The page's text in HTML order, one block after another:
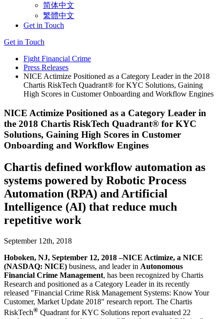
简体中文
繁體中文
Get in Touch
Get in Touch
Fight Financial Crime
Press Releases
NICE Actimize Positioned as a Category Leader in the 2018
Chartis RiskTech Quadrant® for KYC Solutions, Gaining
High Scores in Customer Onboarding and Workflow Engines
NICE Actimize Positioned as a Category Leader in
the 2018 Chartis RiskTech Quadrant® for KYC
Solutions, Gaining High Scores in Customer
Onboarding and Workflow Engines
Chartis defined workflow automation as
systems powered by Robotic Process
Automation (RPA) and Artificial
Intelligence (AI) that reduce much
repetitive work
September 12th, 2018
Hoboken, NJ, September 12, 2018 –NICE Actimize, a NICE
(NASDAQ: NICE) business, and leader in Autonomous
Financial Crime Management, has been recognized by Chartis
Research and positioned as a Category Leader in its recently
released "Financial Crime Risk Management Systems: Know Your
Customer, Market Update 2018" research report. The Chartis
RiskTech® Quadrant for KYC Solutions report evaluated 22